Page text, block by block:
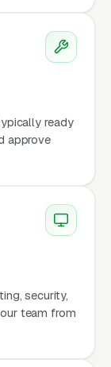
ready
approve
security,
team from